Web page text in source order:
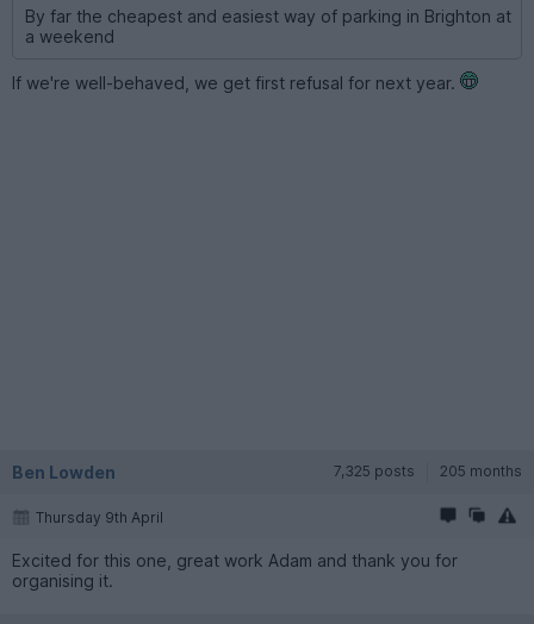
By far the cheapest and easiest way of parking in Brighton at
a weekend
If we're well-behaved, we get first refusal for next year.
Ben Lowden 7,325 posts 205 months
Thursday 9th April
Excited for this one, great work Adam and thank you for
organising it.